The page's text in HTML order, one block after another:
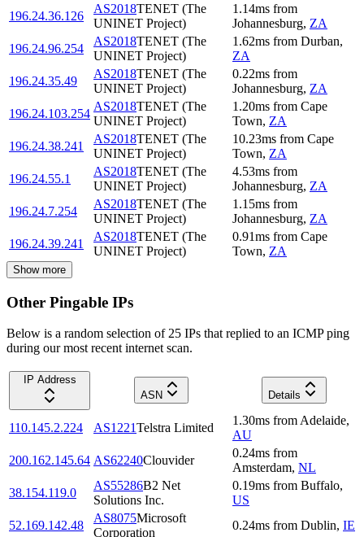
196.24.36.126
AS2018TENET (The
UNINET Project)
1.14ms from
Johannesburg, ZA
196.24.96.254
AS2018TENET (The
UNINET Project)
1.62ms from Durban,
ZA
196.24.35.49
AS2018TENET (The
UNINET Project)
0.22ms from
Johannesburg, ZA
196.24.103.254
AS2018TENET (The
UNINET Project)
1.20ms from Cape
Town, ZA
196.24.38.241
AS2018TENET (The
UNINET Project)
10.23ms from Cape
Town, ZA
196.24.55.1
AS2018TENET (The
UNINET Project)
4.53ms from
Johannesburg, ZA
196.24.7.254
AS2018TENET (The
UNINET Project)
1.15ms from
Johannesburg, ZA
196.24.39.241
AS2018TENET (The
UNINET Project)
0.91ms from Cape
Town, ZA
Show more
Other Pingable IPs
Below is a random selection of 25 IPs that replied to an ICMP ping
during our most recent internet scan.
IP Address
ASN
Details
110.145.2.224 AS1221Telstra Limited
1.30ms from Adelaide,
AU
200.162.145.64 AS62240Clouvider
0.24ms from
Amsterdam, NL
38.154.119.0
AS55286B2 Net
Solutions Inc.
0.19ms from Buffalo,
US
52.169.142.48
AS8075Microsoft
Corporation
0.24ms from Dublin, IE